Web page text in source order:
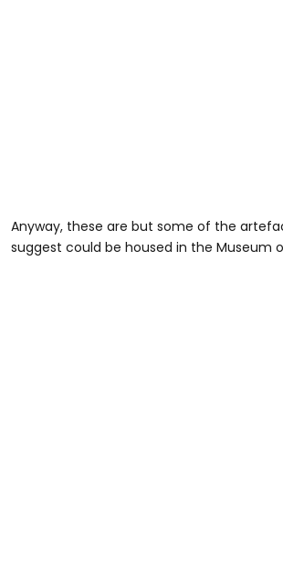
Anyway, these are but some of the
suggest could be housed in the Museum